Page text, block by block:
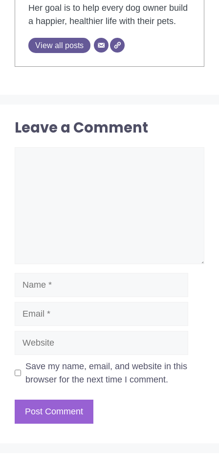
Her goal is to help every dog owner build
a happier, healthier life with their pets.
View all posts
Leave a Comment
Save my name, email, and website in this
browser for the next time I comment.